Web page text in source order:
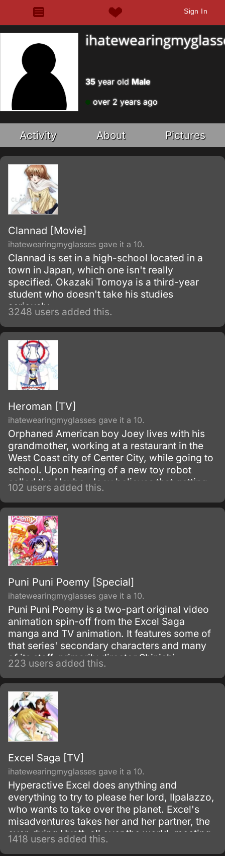
Sign In
35year old Male
over 2 years ago
Activity About Pictures
Clannad [Movie]
ihatewearingmyglasses gave it a 10.
Clannad is set in a high-school located in a
town in Japan, which one isn't really
specified. Okazaki Tomoya is a third-year
student who doesn't take his studies
seriously.
3248 users added this.
Heroman [TV]
ihatewearingmyglasses gave it a 10.
Orphaned American boy Joey lives with his
grandmother, working at a restaurant in the
West Coast city of Center City, while going to
school. Upon hearing of a new toy robot
called the Heybo, Joey believes that getting
one will make his life better, turning him into a
hero to protect his friends and family.
102 users added this.
Puni Puni Poemy [Special]
ihatewearingmyglasses gave it a 10.
Puni Puni Poemy is a two-part original video
animation spin-off from the Excel Saga
manga and TV animation. It features some of
that series' secondary characters and many
of its staff, primarily director Shinichi
Watanabe.
223 users added this.
Excel Saga [TV]
ihatewearingmyglasses gave it a 10.
Hyperactive Excel does anything and
everything to try to please her lord, Ilpalazzo,
who wants to take over the planet. Excel's
misadventures takes her and her partner, the
ever-dying Hyatt, all over the world, meeting
several strange people as they go.
1418 users added this.